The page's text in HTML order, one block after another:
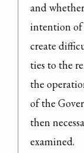
and
intention of
create
ties to the
the
of the
then
examined.